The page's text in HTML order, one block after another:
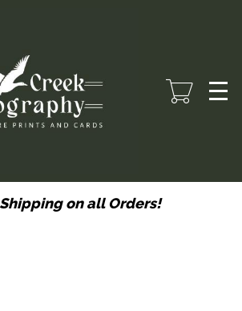
on all Orders!